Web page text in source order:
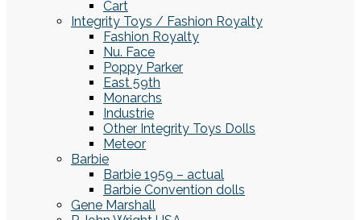
Cart
Integrity Toys / Fashion Royalty
Fashion Royalty
Nu. Face
Poppy Parker
East 59th
Monarchs
Industrie
Other Integrity Toys Dolls
Meteor
Barbie
Barbie 1959 – actual
Barbie Convention dolls
Gene Marshall